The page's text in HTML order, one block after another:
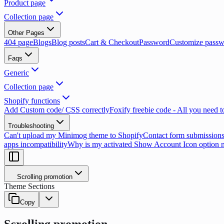
Product page
Collection page
Other Pages
404 pageBlogsBlog postsCart & CheckoutPasswordCustomize
Faqs
Generic
Collection page
Shopify functions
Add Custom code/ CSS correctlyFoxify freebie code - All you need
Troubleshooting
Can't upload my Minimog theme to ShopifyContact form
apps incompatibilityWhy is my activated Show Account Icon option
Scrolling promotion
Theme Sections
Copy